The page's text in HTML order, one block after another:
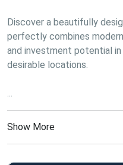
Discover a beautifully
perfectly combines
and investment potential
desirable locations.
...
Show More